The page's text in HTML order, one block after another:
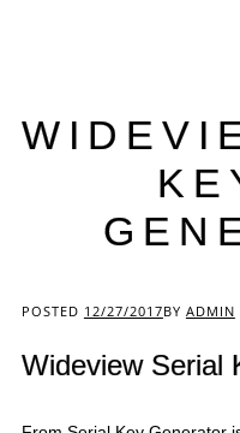
Main menu
POSTED 12/27/2017BY ADMIN
Wideview Serial